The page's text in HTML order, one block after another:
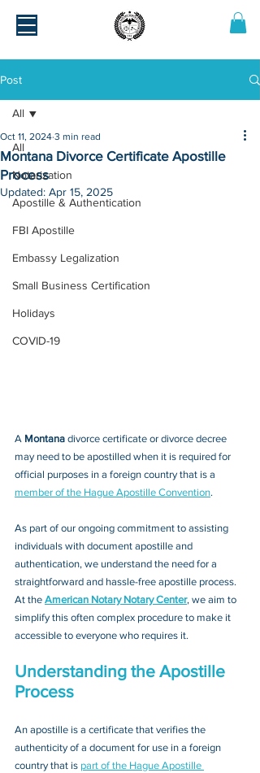
Post
All
Notarization
Apostille & Authentication
FBI Apostille
Embassy Legalization
Small Business Certification
Holidays
COVID-19
All
Montana Divorce Certificate Apostille
Process
Oct 11, 2024 3 min read
Updated: Apr 15, 2025
A Montana divorce certificate or divorce decree
may need to be apostilled when it is required for
official purposes in a foreign country that is a
member of the Hague Apostille Convention.
As part of our ongoing commitment to assisting
individuals with document apostille and
authentication, we understand the need for a
straightforward and hassle-free apostille process.
At the American Notary Notary Center, we aim to
simplify this often complex procedure to make it
accessible to everyone who requires it.
Understanding the Apostille
Process
An apostille is a certificate that verifies the
authenticity of a document for use in a foreign
country that is part of the Hague Apostille